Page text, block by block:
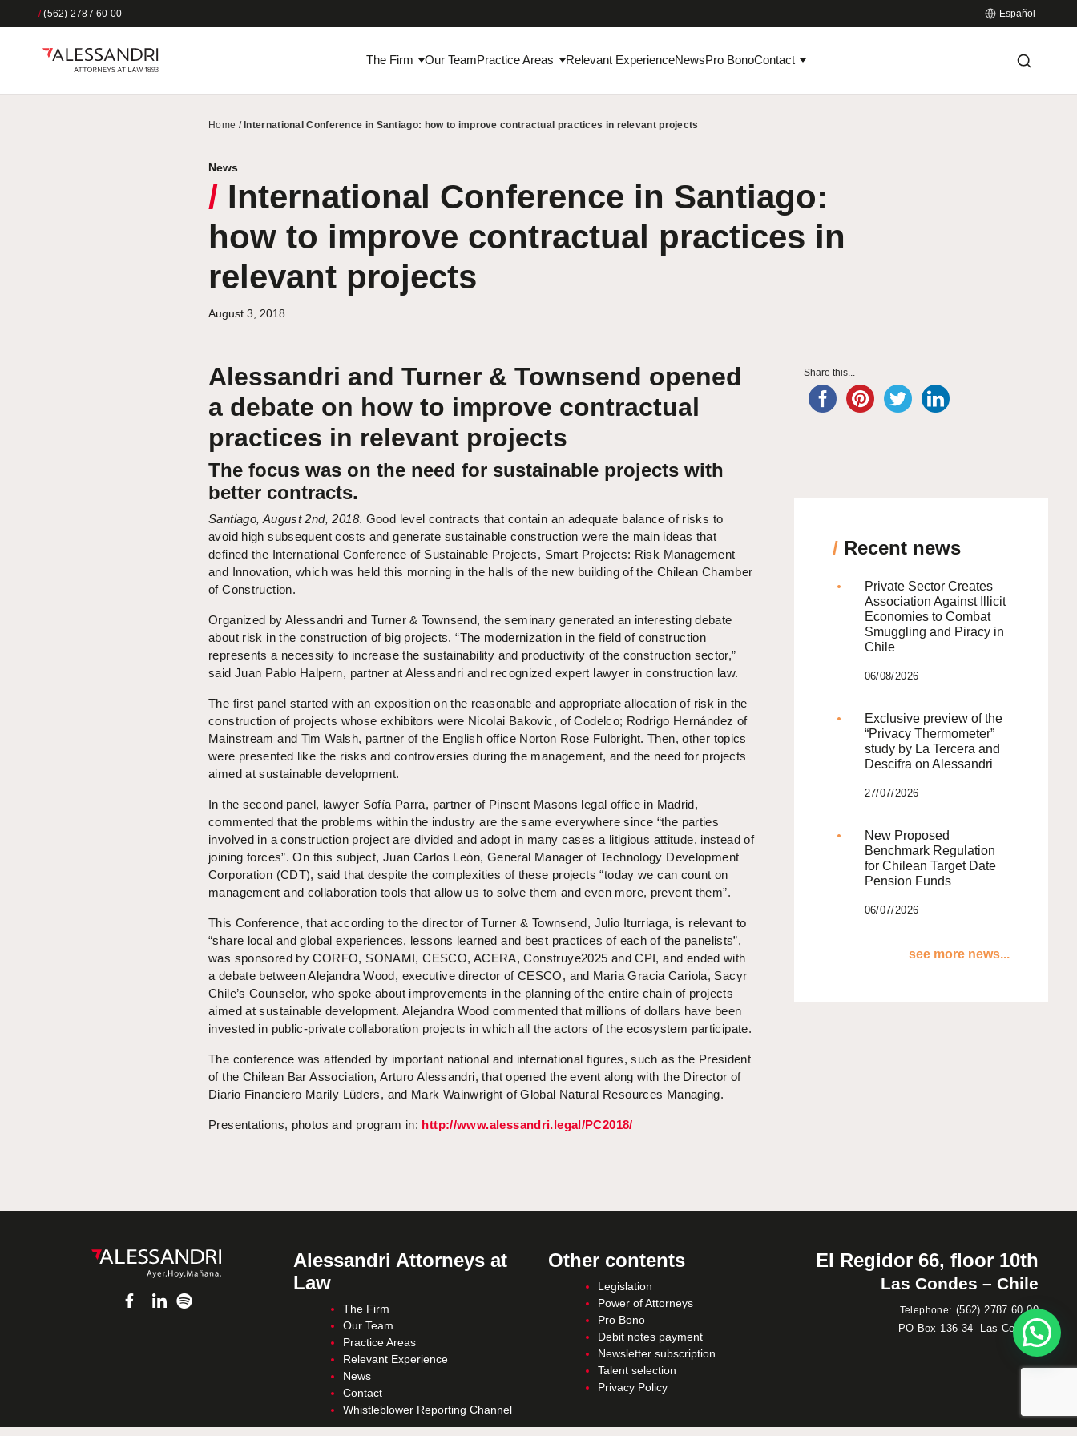
/(562) 2787 60 00 Español
The Firm Our TeamPractice Areas Relevant ExperienceNewsPro BonoContact
Home /International Conference in Santiago: how to improve contractual practices in relevant projects
News
/ International Conference in Santiago:
how to improve contractual practices in
relevant projects
August 3, 2018
Alessandri and Turner & Townsend opened
a debate on how to improve contractual
practices in relevant projects
The focus was on the need for sustainable projects with
better contracts.
Santiago, August 2nd, 2018. Good level contracts that contain an adequate balance of risks to
avoid high subsequent costs and generate sustainable construction were the main ideas that
defined the International Conference of Sustainable Projects, Smart Projects: Risk Management
and Innovation, which was held this morning in the halls of the new building of the Chilean Chamber
of Construction.
Organized by Alessandri and Turner & Townsend, the seminary generated an interesting debate
about risk in the construction of big projects. “The modernization in the field of construction
represents a necessity to increase the sustainability and productivity of the construction sector,”
said Juan Pablo Halpern, partner at Alessandri and recognized expert lawyer in construction law.
The first panel started with an exposition on the reasonable and appropriate allocation of risk in the
construction of projects whose exhibitors were Nicolai Bakovic, of Codelco; Rodrigo Hernández of
Mainstream and Tim Walsh, partner of the English office Norton Rose Fulbright. Then, other topics
were presented like the risks and controversies during the management, and the need for projects
aimed at sustainable development.
In the second panel, lawyer Sofía Parra, partner of Pinsent Masons legal office in Madrid,
commented that the problems within the industry are the same everywhere since “the parties
involved in a construction project are divided and adopt in many cases a litigious attitude, instead of
joining forces”. On this subject, Juan Carlos León, General Manager of Technology Development
Corporation (CDT), said that despite the complexities of these projects “today we can count on
management and collaboration tools that allow us to solve them and even more, prevent them”.
This Conference, that according to the director of Turner & Townsend, Julio Iturriaga, is relevant to
“share local and global experiences, lessons learned and best practices of each of the panelists”,
was sponsored by CORFO, SONAMI, CESCO, ACERA, Construye2025 and CPI, and ended with
a debate between Alejandra Wood, executive director of CESCO, and Maria Gracia Cariola, Sacyr
Chile’s Counselor, who spoke about improvements in the planning of the entire chain of projects
aimed at sustainable development. Alejandra Wood commented that millions of dollars have been
invested in public-private collaboration projects in which all the actors of the ecosystem participate.
The conference was attended by important national and international figures, such as the President
of the Chilean Bar Association, Arturo Alessandri, that opened the event along with the Director of
Diario Financiero Marily Lüders, and Mark Wainwright of Global Natural Resources Managing.
Presentations, photos and program in: http://www.alessandri.legal/PC2018/
Share this...
/Recent news
Private Sector Creates
Association Against Illicit
Economies to Combat
Smuggling and Piracy in
Chile
06/08/2026
Exclusive preview of the
“Privacy Thermometer”
study by La Tercera and
Descifra on Alessandri
27/07/2026
New Proposed
Benchmark Regulation
for Chilean Target Date
Pension Funds
06/07/2026
see more news...
Alessandri Attorneys at
Law
The Firm
Our Team
Practice Areas
Relevant Experience
News
Contact
Whistleblower Reporting Channel
Other contents
Legislation
Power of Attorneys
Pro Bono
Debit notes payment
Newsletter subscription
Talent selection
Privacy Policy
El Regidor 66, floor 10th
Las Condes – Chile
Telephone: (562) 2787 60 00
PO Box 136-34- Las Condes